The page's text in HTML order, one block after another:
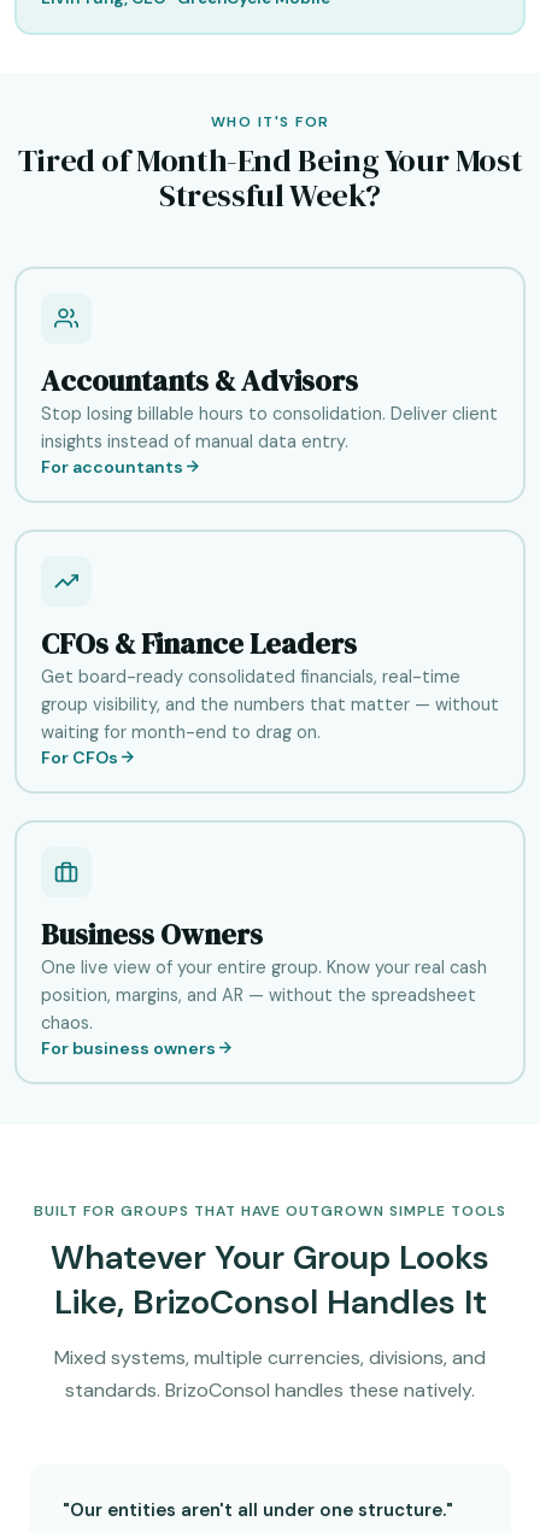
WHO IT'S FOR
Tired of Month-End Being Your Most
Stressful Week?
Accountants & Advisors
Stop losing billable hours to consolidation. Deliver client
insights instead of manual data entry.
For accountants
CFOs & Finance Leaders
Get board-ready consolidated financials, real-time
group visibility, and the numbers that matter — without
waiting for month-end to drag on.
For CFOs
Business Owners
One live view of your entire group. Know your real cash
position, margins, and AR — without the spreadsheet
chaos.
For business owners
BUILT FOR GROUPS THAT HAVE OUTGROWN SIMPLE TOOLS
Whatever Your Group Looks
Like, BrizoConsol Handles It
Mixed systems, multiple currencies, divisions, and
standards. BrizoConsol handles these natively.
"Our entities aren't all under one structure."